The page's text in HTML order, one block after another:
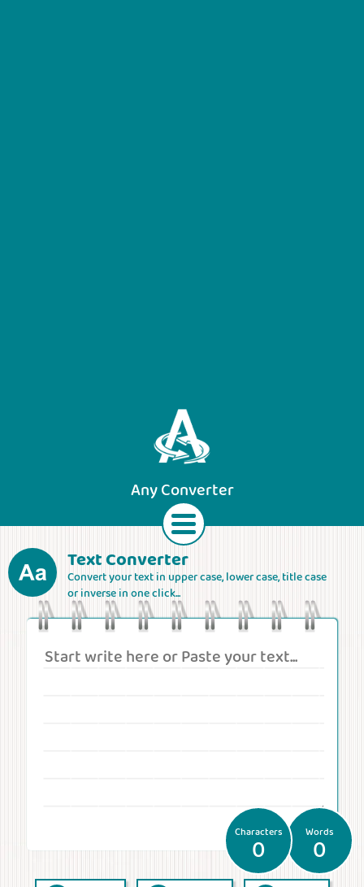
Any Converter
Text Currencies Lengths Areas
Speeds Weights Volumes Forces
Barcode
reader
Text Converter
Convert your text in upper case, lower case, title case
or inverse in one click...
Characters
0
Words
0